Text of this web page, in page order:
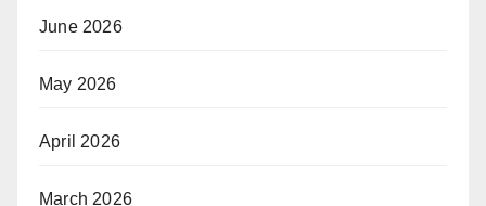
June 2026
May 2026
April 2026
March 2026